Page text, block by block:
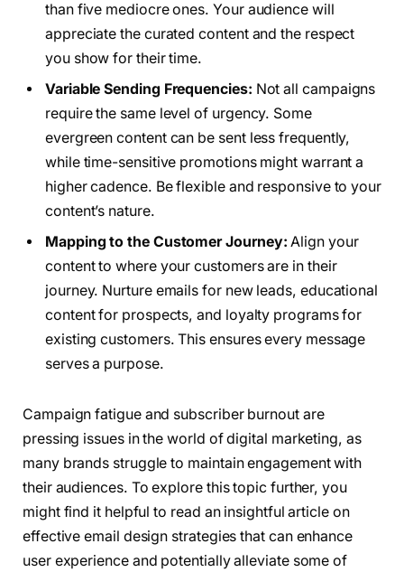
than five mediocre ones. Your audience will
appreciate the curated content and the respect
you show for their time.
Variable Sending Frequencies: Not all campaigns
require the same level of urgency. Some
evergreen content can be sent less frequently,
while time-sensitive promotions might warrant a
higher cadence. Be flexible and responsive to your
content’s nature.
Mapping to the Customer Journey: Align your
content to where your customers are in their
journey. Nurture emails for new leads, educational
content for prospects, and loyalty programs for
existing customers. This ensures every message
serves a purpose.
Campaign fatigue and subscriber burnout are
pressing issues in the world of digital marketing, as
many brands struggle to maintain engagement with
their audiences. To explore this topic further, you
might find it helpful to read an insightful article on
effective email design strategies that can enhance
user experience and potentially alleviate some of